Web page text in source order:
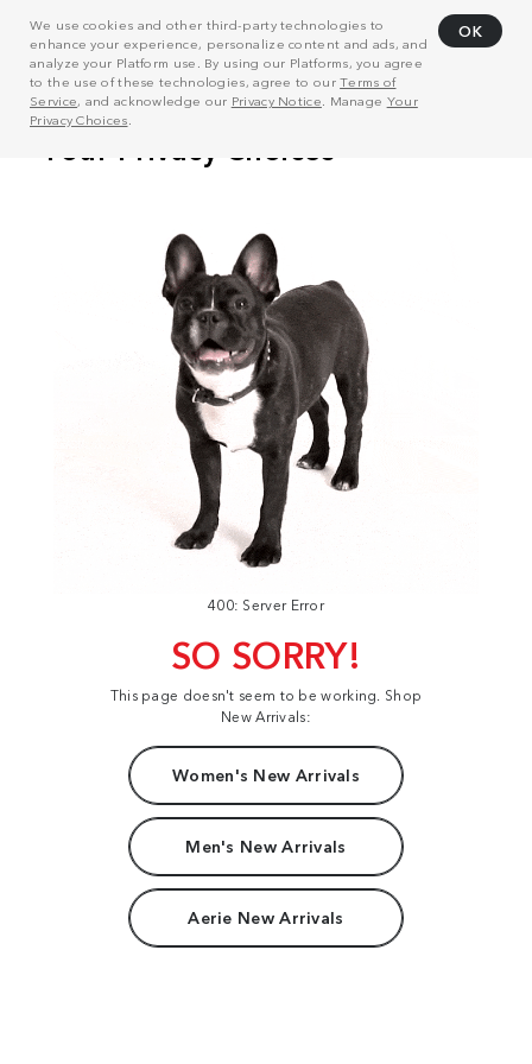
We use cookies and other third-party technologies to
enhance your experience, personalize content and ads, and
analyze your Platform use. By using our Platforms, you agree
to the use of these technologies, agree to ourTerms of
Service, and acknowledge our Privacy Notice . Manage Your
Privacy Choices
OK
400: Server Error
SO SORRY!
This page doesn't seem to be working. Shop
New Arrivals:
Women's New Arrivals
Men's New Arrivals
Aerie New Arrivals